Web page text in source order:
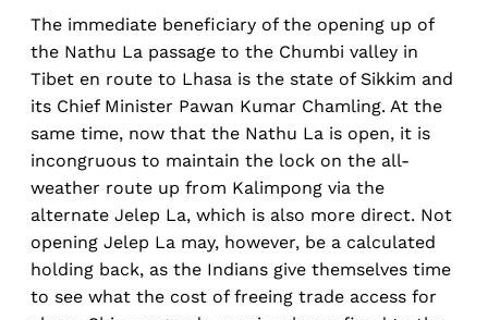
The immediate beneficiary of the opening up of
the Nathu La passage to the Chumbi valley in
Tibet en route to Lhasa is the state of Sikkim and
its Chief Minister Pawan Kumar Chamling. At the
same time, now that the Nathu La is open, it is
incongruous to maintain the lock on the all-
weather route up from Kalimpong via the
alternate Jelep La, which is also more direct. Not
opening Jelep La may, however, be a calculated
holding back, as the Indians give themselves time
to see what the cost of freeing trade access for